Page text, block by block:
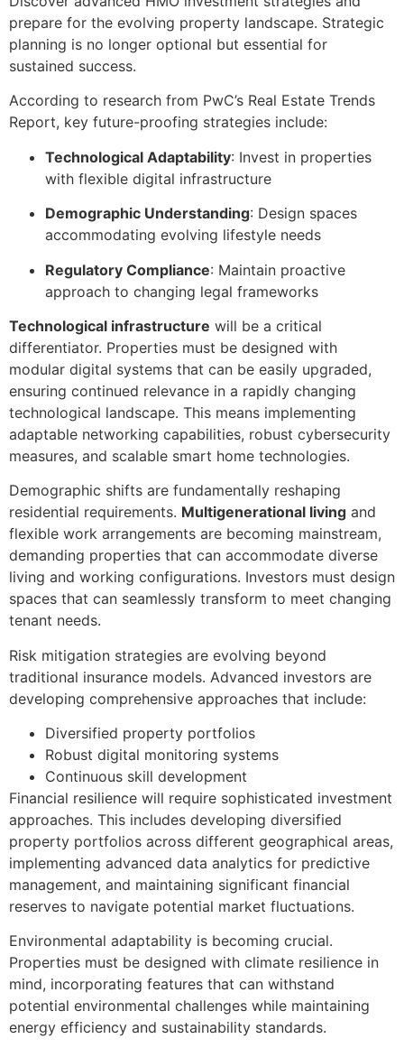
prepare for the evolving property landscape. Strategic
planning is no longer optional but essential for
sustained success.
According to research from PwC’s Real Estate Trends
Report, key future-proofing strategies include:
Technological Adaptability: Invest in properties
with flexible digital infrastructure
Demographic Understanding: Design spaces
accommodating evolving lifestyle needs
Regulatory Compliance: Maintain proactive
approach to changing legal frameworks
Technological infrastructure will be a critical
differentiator. Properties must be designed with
modular digital systems that can be easily upgraded,
ensuring continued relevance in a rapidly changing
technological landscape. This means implementing
adaptable networking capabilities, robust cybersecurity
measures, and scalable smart home technologies.
Demographic shifts are fundamentally reshaping
residential requirements. Multigenerational living and
flexible work arrangements are becoming mainstream,
demanding properties that can accommodate diverse
living and working configurations. Investors must design
spaces that can seamlessly transform to meet changing
tenant needs.
Risk mitigation strategies are evolving beyond
traditional insurance models. Advanced investors are
developing comprehensive approaches that include:
Diversified property portfolios
Robust digital monitoring systems
Continuous skill development
Financial resilience will require sophisticated investment
approaches. This includes developing diversified
property portfolios across different geographical areas,
implementing advanced data analytics for predictive
management, and maintaining significant financial
reserves to navigate potential market fluctuations.
Environmental adaptability is becoming crucial.
Properties must be designed with climate resilience in
mind, incorporating features that can withstand
potential environmental challenges while maintaining
energy efficiency and sustainability standards.